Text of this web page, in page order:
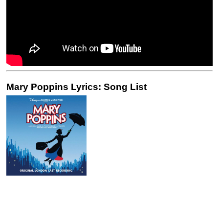
Mary Poppins Lyrics: Song List